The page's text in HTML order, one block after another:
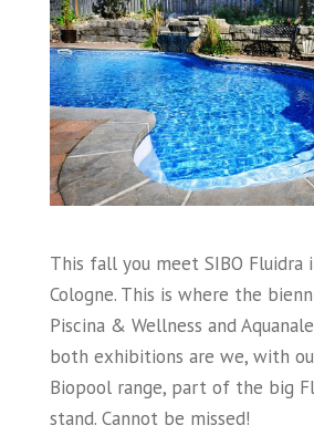
This fall you meet SIBO Fluidra
Cologne. This is where the
Piscina & Wellness and
both exhibitions are we, with
Biopool range, part of the big
stand. Cannot be missed!